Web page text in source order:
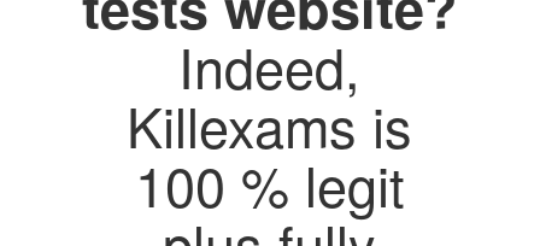
Indeed,
Killexams is
100 % legit